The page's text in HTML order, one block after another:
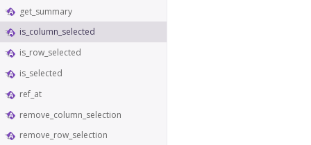
get_summary
is_column_selected
is_row_selected
is_selected
ref_at
remove_column_selection
remove_row_selection